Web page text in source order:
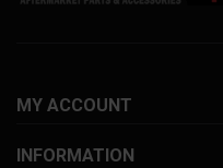
MY ACCOUNT
INFORMATION